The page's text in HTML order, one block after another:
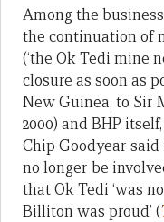
Among the
the continuation of
(‘the Ok Tedi mine
closure as soon as
New Guinea, to Sir
2000) and BHP
Chip Goodyear
no longer be
that Ok Tedi ‘was
Billiton was proud’ (